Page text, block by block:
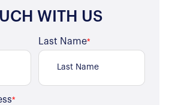
WITH US
Last Name*
*